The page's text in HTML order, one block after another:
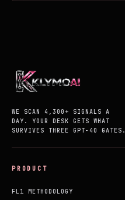
WE SCAN 4,300+ SIGNALS A
DAY. YOUR DESK GETS WHAT
SURVIVES THREE GPT-4O GATES.
PRODUCT
FL1 METHODOLOGY